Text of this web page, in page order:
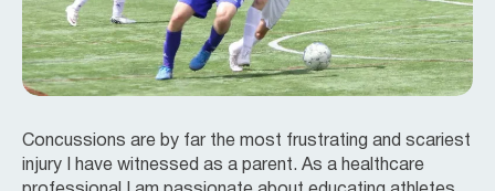
Concussions are by far the most frustrating and scariest
injury I have witnessed as a parent. As a healthcare